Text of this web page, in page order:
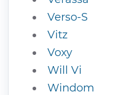
Verso-S
Vitz
Voxy
Will Vi
Windom